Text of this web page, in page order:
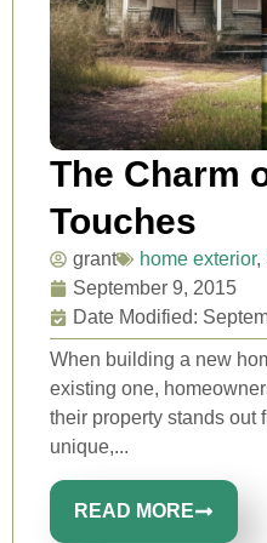
The Charm
Touches
grant home exterior,
September 9, 2015
Date Modified:
When building a new
existing one,
their property stands out
unique,...
READ MORE